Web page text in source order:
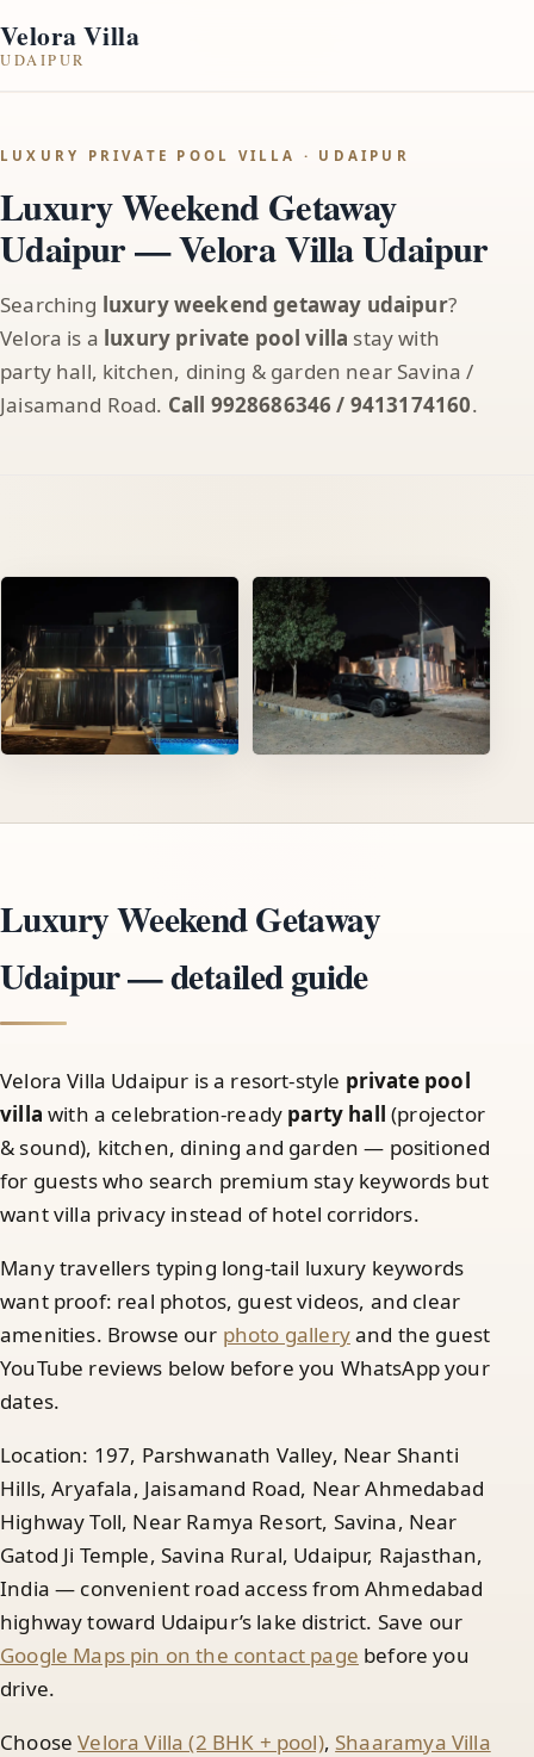
Velora Villa
UDAIPUR
LUXURY PRIVATE POOL VILLA · UDAIPUR
Luxury Weekend Getaway
Udaipur — Velora Villa Udaipur
Searching luxury weekend getaway udaipur?
Velora is a luxury private pool villa stay with
party hall, kitchen, dining & garden near Savina /
Jaisamand Road. Call 9928686346 / 9413174160.
Luxury Weekend Getaway
Udaipur — detailed guide
Velora Villa Udaipur is a resort-style private pool
villa with a celebration-ready party hall (projector
& sound), kitchen, dining and garden — positioned
for guests who search premium stay keywords but
want villa privacy instead of hotel corridors.
Many travellers typing long-tail luxury keywords
want proof: real photos, guest videos, and clear
amenities. Browse our photo galleryand the guest
YouTube reviews below before you WhatsApp your
dates.
Location: 197, Parshwanath Valley, Near Shanti
Hills, Aryafala, Jaisamand Road, Near Ahmedabad
Highway Toll, Near Ramya Resort, Savina, Near
Gatod Ji Temple, Savina Rural, Udaipur, Rajasthan,
India — convenient road access from Ahmedabad
highway toward Udaipur’s lake district. Save our
Google Maps pin on the contact page before you
drive.
ChooseVelora Villa (2 BHK + pool), Shaaramya Villa